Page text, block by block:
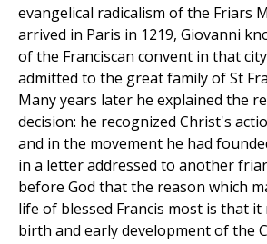
evangelical radicalism of the Friars
arrived in Paris in 1219, Giovanni
of the Franciscan convent in that
admitted to the great family of St
Many years later he explained the
decision: he recognized Christ's
and in the movement he had
in a letter addressed to another
before God that the reason which
life of blessed Francis most is that it
birth and early development of the